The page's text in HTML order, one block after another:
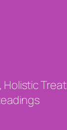
Holistic